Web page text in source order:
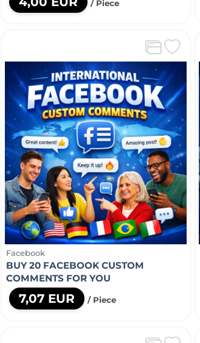
/ Piece
Facebook
BUY 20 FACEBOOK CUSTOM
COMMENTS FOR YOU
7,07 EUR / Piece